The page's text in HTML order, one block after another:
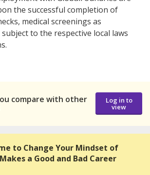
the successful completion of
medical screenings as
to the respective local laws
compare with other
Log in to
view
to Change Your Mindset of
a Good and Bad Career